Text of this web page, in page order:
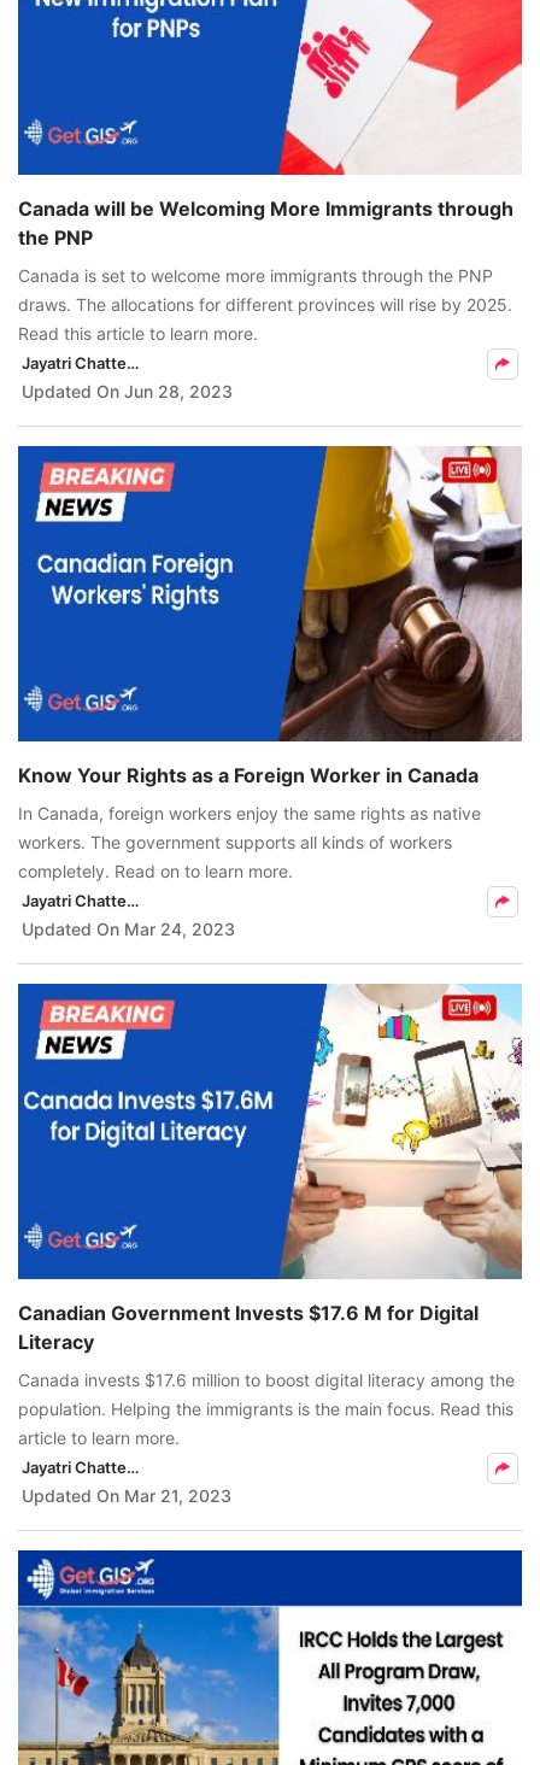
Canada will be Welcoming More Immigrants through
the PNP
Canada is set to welcome more immigrants through the PNP
draws. The allocations for different provinces will rise by 2025.
Read this article to learn more.
Jayatri Chatterjee
Updated On Jun 28, 2023
Know Your Rights as a Foreign Worker in Canada
In Canada, foreign workers enjoy the same rights as native
workers. The government supports all kinds of workers
completely. Read on to learn more.
Jayatri Chatterjee
Updated On Mar 24, 2023
Canadian Government Invests $17.6 M for Digital
Literacy
Canada invests $17.6 million to boost digital literacy among the
population. Helping the immigrants is the main focus. Read this
article to learn more.
Jayatri Chatterjee
Updated On Mar 21, 2023